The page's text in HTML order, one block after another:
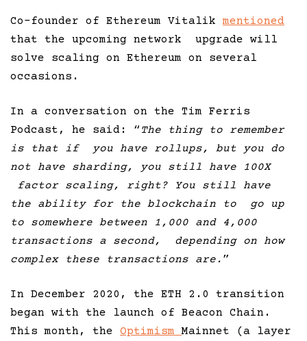
Co-founder of Ethereum Vitalikmentioned
that the upcoming network upgrade will
solve scaling on Ethereum on several
occasions.
In a conversation on the Tim Ferris
Podcast, he said: “ The thing to remember
is that if you have rollups, but you do
not have sharding, you still have 100X
factor scaling, right? You still have
the ability for the blockchain to go up
to somewhere between 1,000 and 4,000
transactions a second, depending on how
complex these transactions are. ”
In December 2020, the ETH 2.0 transition
began with the launch of Beacon Chain.
This month, the Optimism Mainnet (a layer